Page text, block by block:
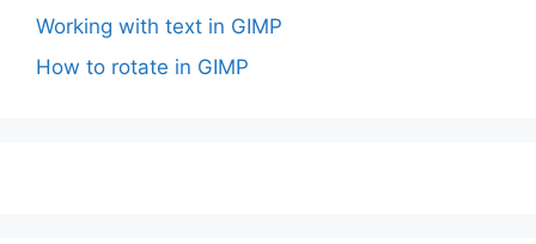
Working with text in GIMP
How to rotate in GIMP